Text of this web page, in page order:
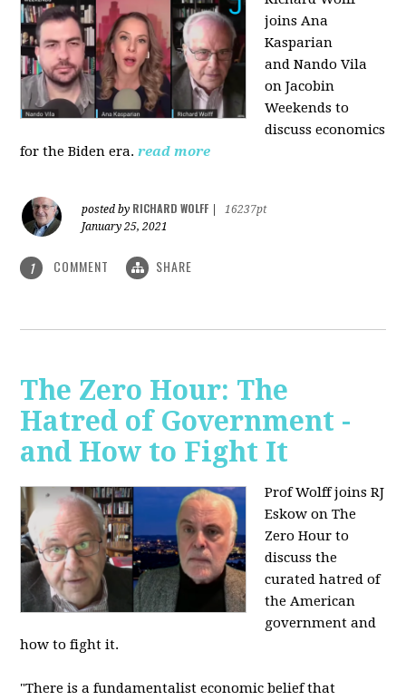
joins Ana
Kasparian
and Nando Vila
on Jacobin
Weekends to
discuss economics
for the Biden era. read more
posted by RICHARD WOLFF
16237pt
January 25, 2021
1 COMMENT SHARE
The Zero Hour: The
Hatred of Government -
and How to Fight It
Prof Wolff joins RJ
Eskow on The
Zero Hour to
discuss the
curated hatred of
the American
government and
how to fight it.
"There is a fundamentalist economic belief that